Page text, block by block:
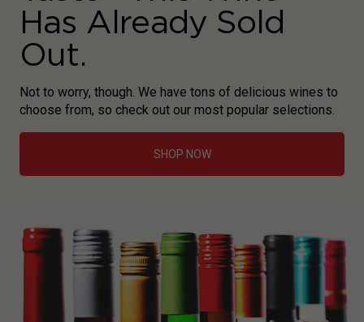
Has Already Sold
Out.
Not to worry, though. We have tons of delicious wines to
choose from, so check out our most popular selections.
SHOP NOW